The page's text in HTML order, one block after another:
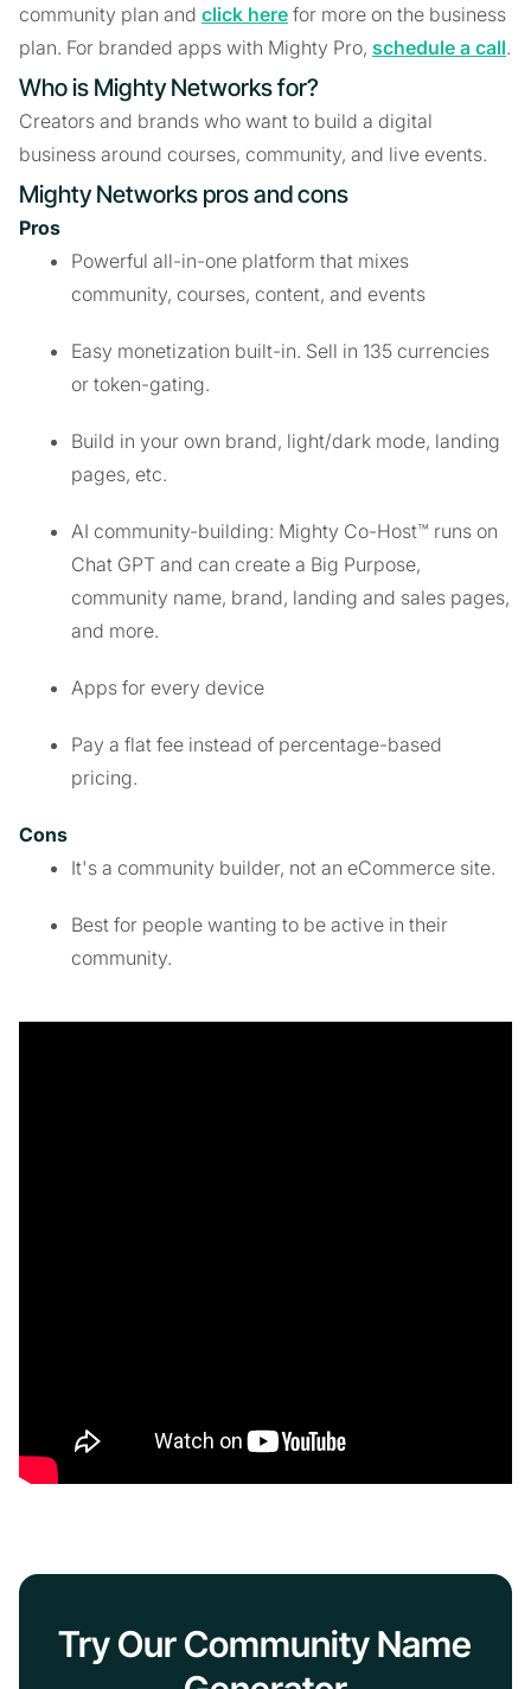
community plan and click here for more on the business
plan. For branded apps with Mighty Pro, schedule a call.
Who is Mighty Networks for?
Creators and brands who want to build a digital
business around courses, community, and live events.
Mighty Networks pros and cons
Pros
Powerful all-in-one platform that mixes
community, courses, content, and events
Easy monetization built-in. Sell in 135 currencies
or token-gating.
Build in your own brand, light/dark mode, landing
pages, etc.
AI community-building: Mighty Co-Host™ runs on
Chat GPT and can create a Big Purpose,
community name, brand, landing and sales pages,
and more.
Apps for every device
Pay a flat fee instead of percentage-based
pricing.
Cons
It's a community builder, not an eCommerce site.
Best for people wanting to be active in their
community.
Try Our Community Name